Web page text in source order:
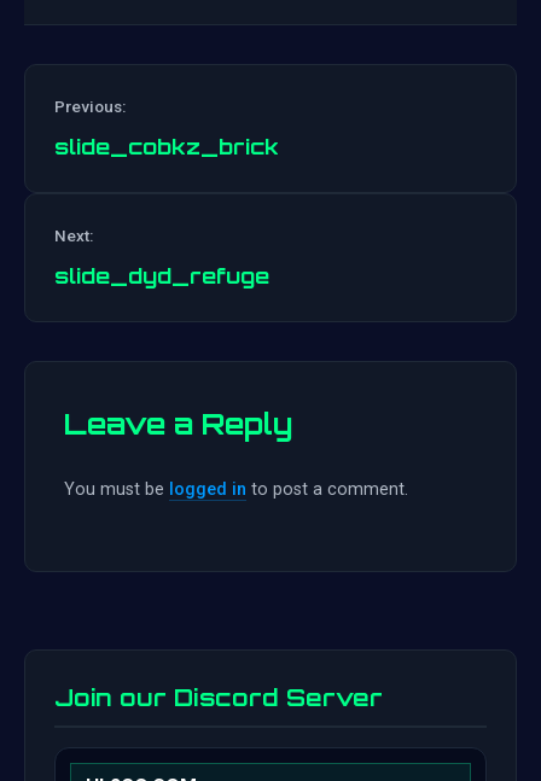
Previous:
slide_cobkz_brick
Next:
slide_dyd_refuge
Leave a Reply
You must be logged in to post a comment.
Join our Discord Server